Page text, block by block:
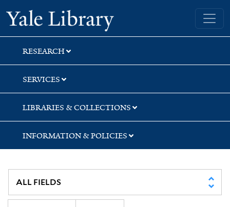
Skip
to
search
Skip
to
main
content
Skip
to
first
result
Yale University Library
RESEARCH
SERVICES
LIBRARIES & COLLECTIONS
INFORMATION & POLICIES